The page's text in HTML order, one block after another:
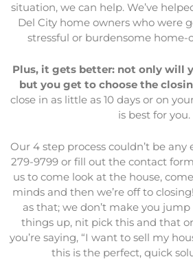
situation, we can help. We’ve
Del City home owners who were
stressful or burdensome home-
Plus, it gets better: not only will
but you get to choose the
close in as little as 10 days or on
is best for you.
Our 4 step process couldn’t be any
279-9799 or fill out the contact
us to come look at the house,
minds and then we’re off to
as that; we don’t make you
things up, nit pick this and that
you’re saying, “I want to sell my
this is the perfect, quick